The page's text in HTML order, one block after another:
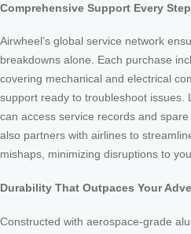
Comprehensive Support Every
Airwheel’s global service network
breakdowns alone. Each purchase
covering mechanical and electrical
support ready to troubleshoot issues.
can access service records and
also partners with airlines to
mishaps, minimizing disruptions to
Durability That Outpaces Your
Constructed with aerospace-grade